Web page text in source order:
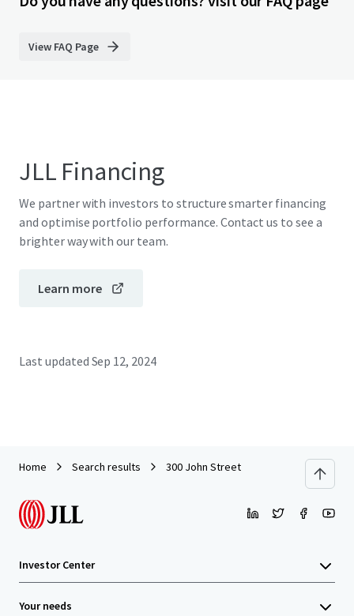
View FAQ Page
JLL Financing
We partner with investors to structure smarter financing
and optimise portfolio performance. Contact us to see a
brighter way with our team.
Learn more
Last updated Sep 12, 2024
Home Search results 300 John Street
Investor Center
Your needs